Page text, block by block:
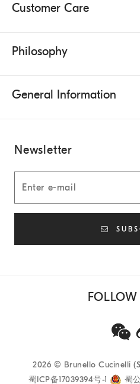
Customer Care
Philosophy
General Information
Newsletter
2026 © Brunello Cucinelli
蜀ICP备17039394号-1
蜀